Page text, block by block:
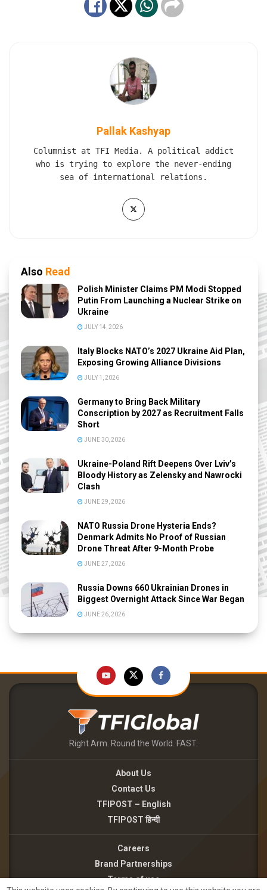
Pallak Kashyap
Columnist at TFI Media. A political addict
who is trying to explore the never-ending
sea of international relations.
Also Read
Polish Minister Claims PM Modi Stopped
Putin From Launching a Nuclear Strike on
Ukraine
JULY 14, 2026
Italy Blocks NATO’s 2027 Ukraine Aid Plan,
Exposing Growing Alliance Divisions
JULY 1, 2026
Germany to Bring Back Military
Conscription by 2027 as Recruitment Falls
Short
JUNE 30, 2026
Ukraine-Poland Rift Deepens Over Lviv’s
Bloody History as Zelensky and Nawrocki
Clash
JUNE 29, 2026
NATO Russia Drone Hysteria Ends?
Denmark Admits No Proof of Russian
Drone Threat After 9-Month Probe
JUNE 27, 2026
Russia Downs 660 Ukrainian Drones in
Biggest Overnight Attack Since War Began
JUNE 26, 2026
Right Arm. Round the World. FAST.
About Us
Contact Us
TFIPOST – English
TFIPOST हिन्दी
Careers
Brand Partnerships
Terms of use